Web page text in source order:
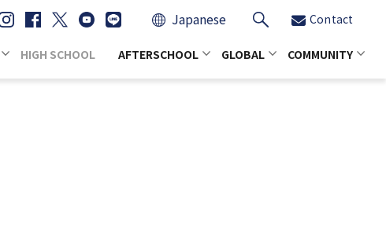
Japanese Contact
HIGH SCHOOL AFTERSCHOOL GLOBAL COMMUNITY